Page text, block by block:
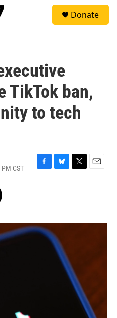
Donate
TikTok ban,
to tech
CST
F
o
k
B
y
T
r
E